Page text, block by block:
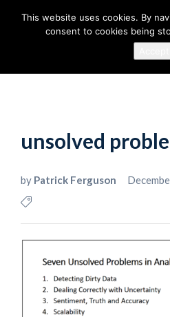
unsolved
by Patrick Ferguson
This website uses cookies. By
consent to cookies being